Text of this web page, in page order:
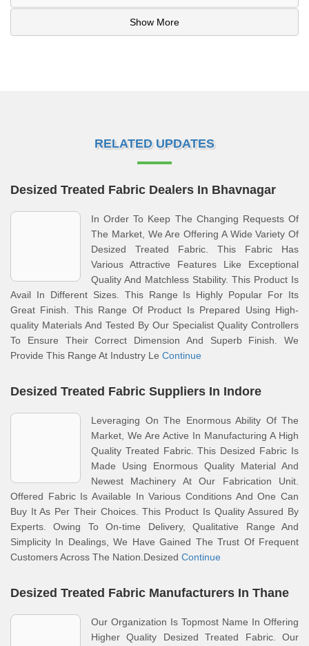
Show More
RELATED UPDATES
Desized Treated Fabric Dealers In Bhavnagar
In Order To Keep The Changing Requests Of
The Market, We Are Offering A Wide Variety Of
Desized Treated Fabric. This Fabric Has
Various Attractive Features Like Exceptional
Quality And Matchless Stability. This Product Is
Avail In Different Sizes. This Range Is Highly Popular For Its
Great Finish. This Range Of Product Is Prepared Using High-
quality Materials And Tested By Our Specialist Quality Controllers
To Ensure Their Correct Dimension And Superb Finish. We
Provide This Range At Industry Le Continue
Desized Treated Fabric Suppliers In Indore
Leveraging On The Enormous Ability Of The
Market, We Are Active In Manufacturing A High
Quality Treated Fabric. This Desized Fabric Is
Made Using Enormous Quality Material And
Newest Machinery At Our Fabrication Unit.
Offered Fabric Is Available In Various Conditions And One Can
Buy It As Per Their Choices. This Product Is Quality Assured By
Experts. Owing To On-time Delivery, Qualitative Range And
Simplicity In Dealings, We Have Gained The Trust Of Frequent
Customers Across The Nation.Desized Continue
Desized Treated Fabric Manufacturers In Thane
Our Organization Is Topmost Name In Offering
Higher Quality Desized Treated Fabric. Our